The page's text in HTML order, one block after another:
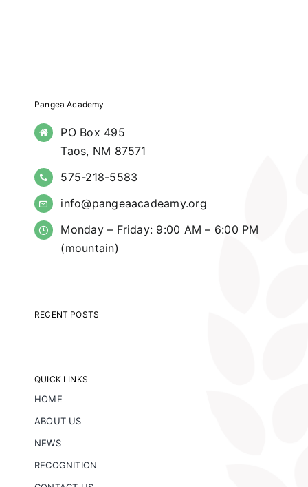
Pangea Academy
PO Box 495
Taos, NM 87571
575-218-5583
info@pangeaacadeamy.org
Monday – Friday: 9:00 AM – 6:00 PM
(mountain)
RECENT POSTS
QUICK LINKS
HOME
ABOUT US
NEWS
RECOGNITION